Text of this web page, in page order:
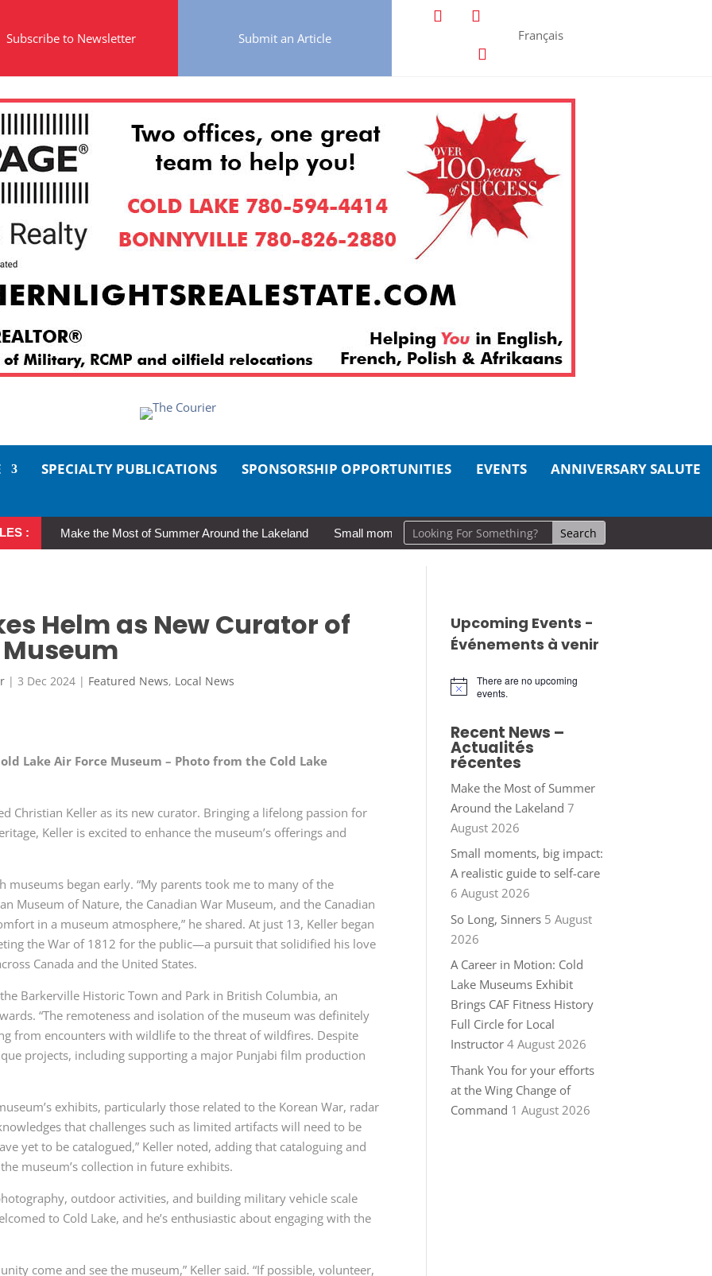
Subscribe to Newsletter Submit an Article Français
SPECIALTY PUBLICATIONS SPONSORSHIP OPPORTUNITIES EVENTS
ANNIVERSARY SALUTE
: Make the Most of Summer Around the Lakeland Small moments, big impact: A realistic guide to self-care
Helm as New Curator of
Museum
|3 Dec 2024 | Featured News, Local News
Lake Air Force Museum – Photo from the Cold Lake
Christian Keller as its new curator. Bringing a lifelong passion for
Keller is excited to enhance the museum’s offerings and
museums began early. “My parents took me to many of the
Museum of Nature, the Canadian War Museum, and the Canadian
in a museum atmosphere,” he shared. At just 13, Keller began
the War of 1812 for the public—a pursuit that solidified his love
Canada and the United States.
Barkerville Historic Town and Park in British Columbia, an
“The remoteness and isolation of the museum was definitely
from encounters with wildlife to the threat of wildfires. Despite
projects, including supporting a major Punjabi film production
exhibits, particularly those related to the Korean War, radar
that challenges such as limited artifacts will need to be
yet to be catalogued,” Keller noted, adding that cataloguing and
museum’s collection in future exhibits.
outdoor activities, and building military vehicle scale
to Cold Lake, and he’s enthusiastic about engaging with the
come and see the museum,” Keller said. “If possible, volunteer,
Upcoming Events -
Événements à venir
Notice
There are no upcoming
events.
Recent News –
Actualités
récentes
Make the Most of Summer
Around the Lakeland 7
August 2026
Small moments, big impact:
A realistic guide to self-care
6 August 2026
So Long, Sinners 5 August
2026
A Career in Motion: Cold
Lake Museums Exhibit
Brings CAF Fitness History
Full Circle for Local
Instructor 4 August 2026
Thank You for your efforts
at the Wing Change of
Command 1 August 2026